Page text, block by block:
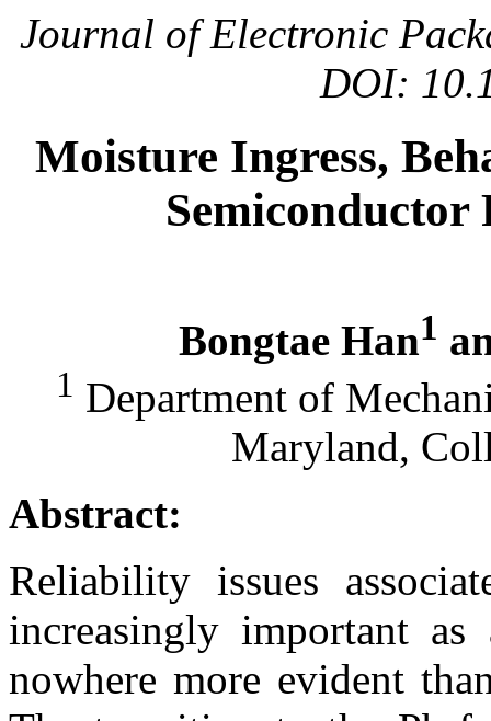
Journal of Electronic
DOI:
Moisture Ingress,
Semiconductor
Bongtae Han1
1 Department of
Maryland,
Abstract:
Reliability issues
increasingly important as
nowhere more evident